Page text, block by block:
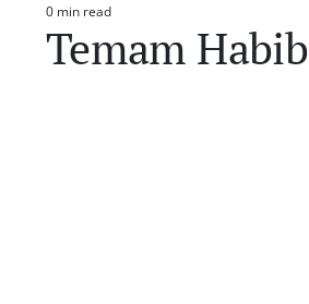
Estimated
read
time
0 min read
Temam Habib